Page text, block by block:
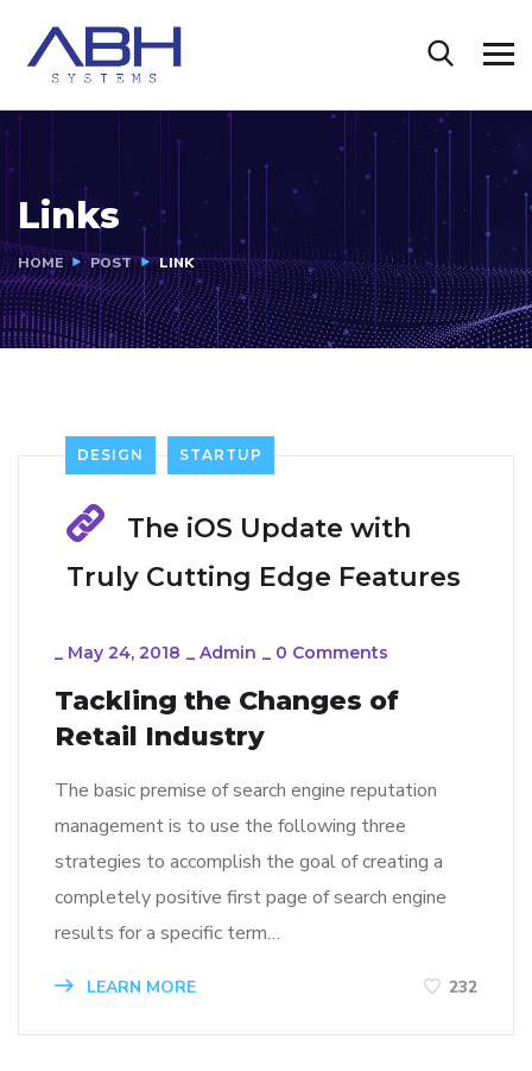
Links
HOME POST LINK
DESIGN STARTUP
The iOS Update with
Truly Cutting Edge Features
May 24, 2018 Admin 0 Comments
Tackling the Changes of
Retail Industry
The basic premise of search engine reputation
management is to use the following three
strategies to accomplish the goal of creating a
completely positive first page of search engine
results for a specific term…
LEARN MORE 232